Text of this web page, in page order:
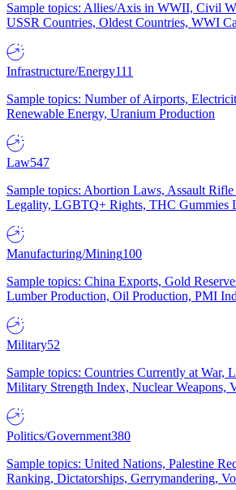
Sample topics: Allies/Axis in WWII, Civil
USSR Countries, Oldest Countries, WWI
Infrastructure/Energy111
Sample topics: Number of Airports,
Renewable Energy, Uranium Production
Law547
Sample topics: Abortion Laws, Assault
Legality, LGBTQ+ Rights, THC Gummies
Manufacturing/Mining100
Sample topics: China Exports, Gold
Lumber Production, Oil Production, PMI
Military52
Sample topics: Countries Currently at War,
Military Strength Index, Nuclear Weapons,
Politics/Government380
Sample topics: United Nations, Palestine
Ranking, Dictatorships, Gerrymandering,